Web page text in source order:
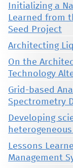
Initializing a
Learned from
Seed Project
Architecting
On the
Technology
Grid-based
Spectrometry
Developing
Lessons
Management